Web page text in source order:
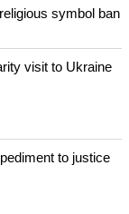
targets for
Church
Peninsula invoked
shrine,